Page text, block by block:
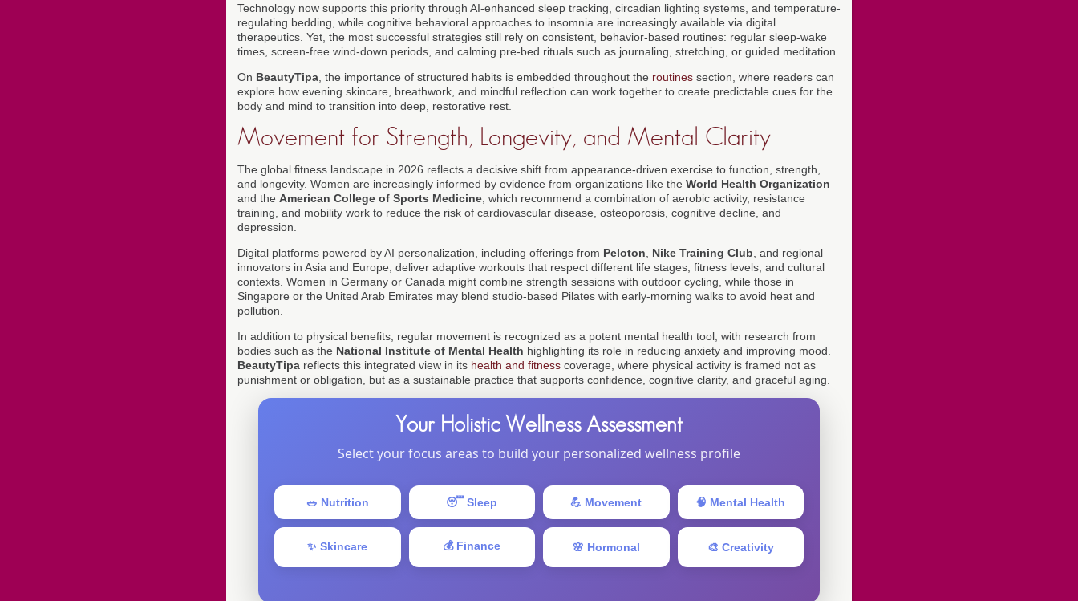
Technology now supports this priority through AI-enhanced sleep tracking, circadian lighting systems, and temperature-
regulating bedding, while cognitive behavioral approaches to insomnia are increasingly available via digital
therapeutics. Yet, the most successful strategies still rely on consistent, behavior-based routines: regular sleep-wake
times, screen-free wind-down periods, and calming pre-bed rituals such as journaling, stretching, or guided meditation.
On BeautyTipa , the importance of structured habits is embedded throughout the routines section, where readers can
explore how evening skincare, breathwork, and mindful reflection can work together to create predictable cues for the
body and mind to transition into deep, restorative rest.
Movement for Strength, Longevity, and Mental Clarity
The global fitness landscape in 2026 reflects a decisive shift from appearance-driven exercise to function, strength,
and longevity. Women are increasingly informed by evidence from organizations like the World Health Organization
and the American College of Sports Medicine , which recommend a combination of aerobic activity, resistance
training, and mobility work to reduce the risk of cardiovascular disease, osteoporosis, cognitive decline, and
depression.
Digital platforms powered by AI personalization, including offerings from Peloton Nike Training Club , and regional
innovators in Asia and Europe, deliver adaptive workouts that respect different life stages, fitness levels, and cultural
contexts. Women in Germany or Canada might combine strength sessions with outdoor cycling, while those in
Singapore or the United Arab Emirates may blend studio-based Pilates with early-morning walks to avoid heat and
pollution.
In addition to physical benefits, regular movement is recognized as a potent mental health tool, with research from
bodies such as the National Institute of Mental Health highlighting its role in reducing anxiety and improving mood.
BeautyTipa reflects this integrated view in its health and fitness coverage, where physical activity is framed not as
punishment or obligation, but as a sustainable practice that supports confidence, cognitive clarity, and graceful aging.
Your Holistic Wellness Assessment
Select your focus areas to build your personalized wellness profile
🥗 Nutrition 😴 Sleep 💪 Movement 🧠 Mental Health
✨ Skincare 💰 Finance 🌸 Hormonal 🎨 Creativity